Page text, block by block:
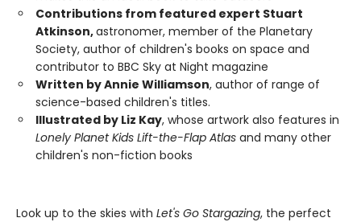
Contributions from featured expert Stuart
Atkinson,astronomer, member of the Planetary
Society, author of children's books on space and
contributor to BBC Sky at Night magazine
Written by Annie Williamson, author of range of
science-based children's titles.
Illustrated by Liz Kay, whose artwork also features in
Lonely Planet Kids Lift-the-Flap Atlas and many other
children's non-fiction books
Look up to the skies with Let's Go Stargazing, the perfect